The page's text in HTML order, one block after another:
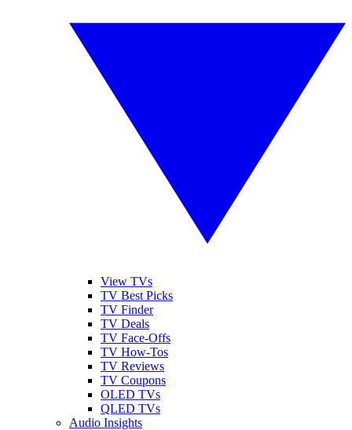
View TVs
TV Best Picks
TV Finder
TV Deals
TV Face-Offs
TV How-Tos
TV Reviews
TV Coupons
OLED TVs
QLED TVs
Audio Insights